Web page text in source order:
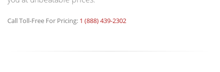
Call Toll-Free For Pricing: 1 (888) 439-2302